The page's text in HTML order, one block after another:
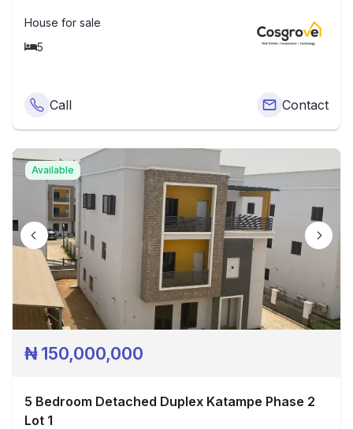
House for sale
5
Call Contact
Available
₦150,000,000
5 Bedroom Detached Duplex Katampe Phase 2
Lot 1